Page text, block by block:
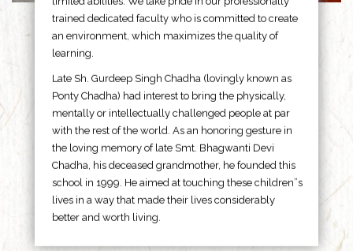
trained dedicated faculty who is committed to create
an environment, which maximizes the quality of
learning.
Late Sh. Gurdeep Singh Chadha (lovingly known as
Ponty Chadha) had interest to bring the physically,
mentally or intellectually challenged people at par
with the rest of the world. As an honoring gesture in
the loving memory of late Smt. Bhagwanti Devi
Chadha, his deceased grandmother, he founded this
school in 1999. He aimed at touching these children”s
lives in a way that made their lives considerably
better and worth living.